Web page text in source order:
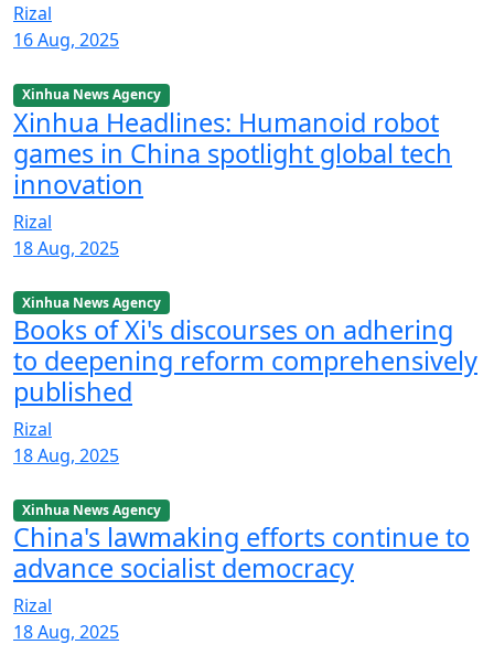
Rizal
16 Aug, 2025
Xinhua News Agency
Xinhua Headlines: Humanoid robot
games in China spotlight global tech
innovation
Rizal
18 Aug, 2025
Xinhua News Agency
Books of Xi's discourses on adhering
to deepening reform comprehensively
published
Rizal
18 Aug, 2025
Xinhua News Agency
China's lawmaking efforts continue to
advance socialist democracy
Rizal
18 Aug, 2025